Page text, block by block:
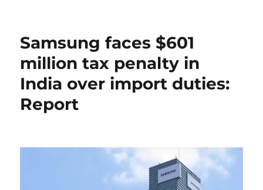
Samsung faces $601
million tax penalty in
India over import duties:
Report